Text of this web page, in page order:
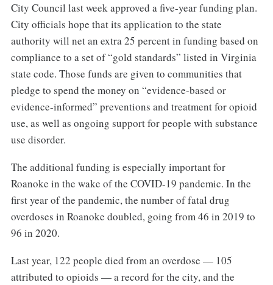
City Council last week approved a five-year funding plan.
City officials hope that its application to the state
authority will net an extra 25 percent in funding based on
compliance to a set of “gold standards” listed in Virginia
state code. Those funds are given to communities that
pledge to spend the money on “evidence-based or
evidence-informed” preventions and treatment for opioid
use, as well as ongoing support for people with substance
use disorder.
The additional funding is especially important for
Roanoke in the wake of the COVID-19 pandemic. In the
first year of the pandemic, the number of fatal drug
overdoses in Roanoke doubled, going from 46 in 2019 to
96 in 2020.
Last year, 122 people died from an overdose — 105
attributed to opioids — a record for the city, and the